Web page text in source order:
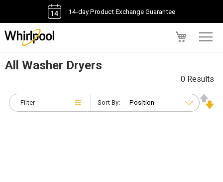
14-day Product Exchange Guarantee
All Washer Dryers
Filter
0 Results
Sort By: